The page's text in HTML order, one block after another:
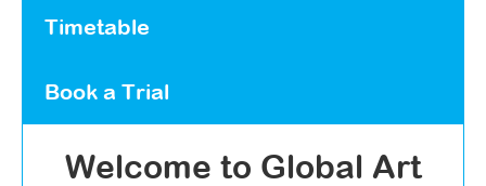
Timetable
Book a Trial
Welcome to Global Art